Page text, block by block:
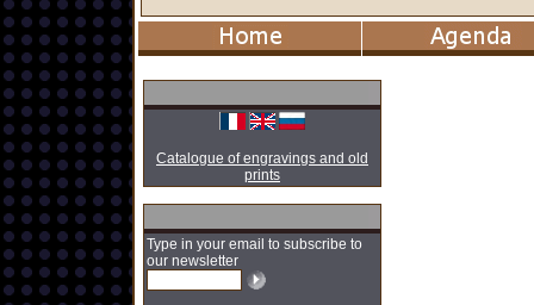
Catalogue of engravings and old
prints
Type in your email to subscribe to
our newsletter